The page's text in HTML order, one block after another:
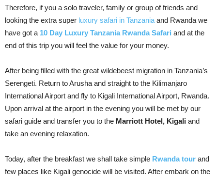
Therefore, if you a solo traveler, family or group of friends and
looking the extra super luxury safari in Tanzania and Rwanda we
have got a 10 Day Luxury Tanzania Rwanda Safari and at the
end of this trip you will feel the value for your money.
After being filled with the great wildebeest migration in Tanzania’s
Serengeti. Return to Arusha and straight to the Kilimanjaro
International Airport and fly to Kigali International Airport, Rwanda.
Upon arrival at the airport in the evening you will be met by our
safari guide and transfer you to the Marriott Hotel, Kigali and
take an evening relaxation.
Today, after the breakfast we shall take simple Rwanda tour and
few places like Kigali genocide will be visited. After embark on the